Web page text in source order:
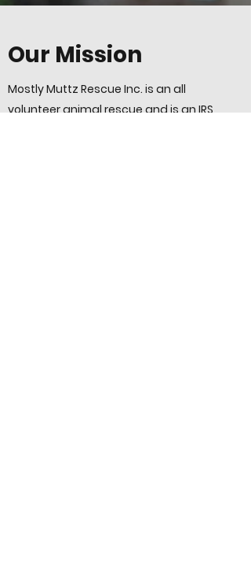
Our Mission
Mostly Muttz Rescue Inc. is an all
volunteer animal rescue and is an IRS